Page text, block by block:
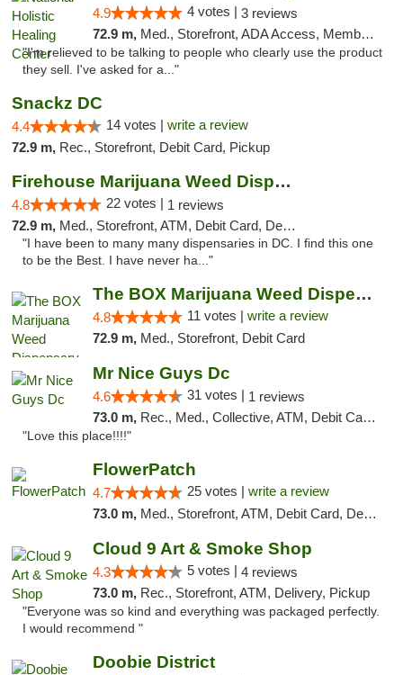
4.9 4 votes | 3 reviews
72.9 m, Med., Storefront, ADA Access, Member Application Required
"I'm relieved to be talking to people who clearly use the product
they sell. I've asked for a..."
Snackz DC
4.4 14 votes | write a review
72.9 m, Rec., Storefront, Debit Card, Pickup
Firehouse Marijuana Weed Dispensary
4.8 22 votes | 1 reviews
72.9 m, Med., Storefront, ATM, Debit Card, Delivery, Pickup
"I have been to many many dispensaries in DC. I find this one
to be the Best. I have never ha..."
The BOX Marijuana Weed Dispensary DC
4.8 11 votes | write a review
72.9 m, Med., Storefront, Debit Card
Mr Nice Guys Dc
4.6 31 votes | 1 reviews
73.0 m, Rec., Med., Collective, ATM, Debit Card, Delivery, Pickup
"Love this place!!!!"
FlowerPatch
4.7 25 votes | write a review
73.0 m, Med., Storefront, ATM, Debit Card, Delivery, Pickup
Cloud 9 Art & Smoke Shop
4.3 5 votes | 4 reviews
73.0 m, Rec., Storefront, ATM, Delivery, Pickup
"Everyone was so kind and everything was packaged perfectly.
I would recommend "
Doobie District